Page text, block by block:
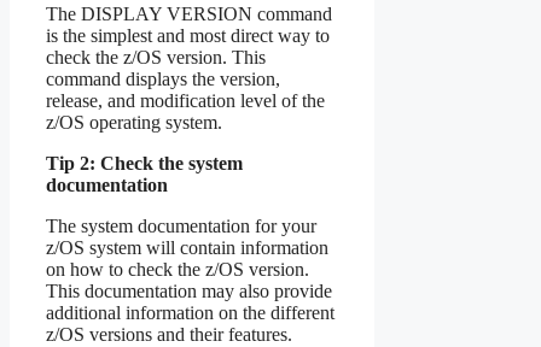
The DISPLAY VERSION command
is the simplest and most direct way to
check the z/OS version. This
command displays the version,
release, and modification level of the
z/OS operating system.
Tip 2: Check the system
documentation
The system documentation for your
z/OS system will contain information
on how to check the z/OS version.
This documentation may also provide
additional information on the different
z/OS versions and their features.